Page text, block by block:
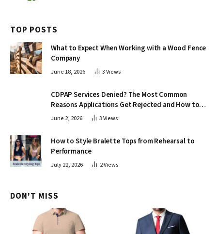
TOP POSTS
What to Expect When Working with a Wood Fence
Company
June 18, 2026 3Views
CDPAP Services Denied? The Most Common
Reasons Applications Get Rejected and How to
Appeal
June 2, 2026 3Views
How to Style Bralette Tops from Rehearsal to
Performance
July 22, 2026 2Views
DON'T MISS